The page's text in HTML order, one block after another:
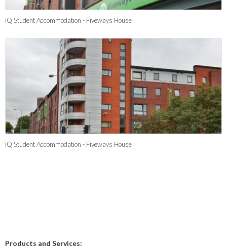
iQ Student Accommodation - Fiveways House
iQ Student Accommodation - Fiveways House
Products and Services: